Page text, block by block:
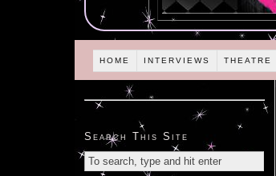
HOME INTERVIEWS THEATRE
Search This Site